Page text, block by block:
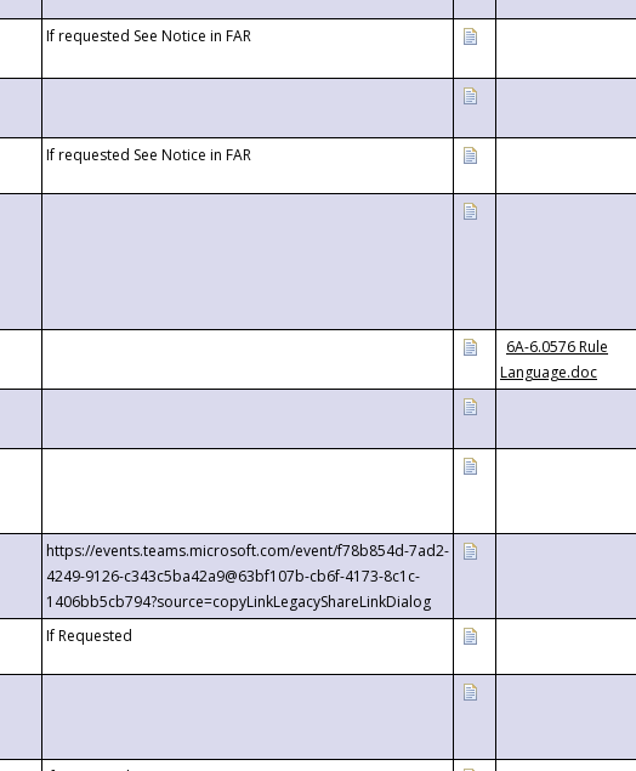
If requested See Notice in FAR
If requested See Notice in FAR
6A-6.0576 Rule
Language.doc
https://events.teams.microsoft.com/event/f78b854d-7ad2-
4249-9126-c343c5ba42a9@63bf107b-cb6f-4173-8c1c-
1406bb5cb794?source=copyLinkLegacyShareLinkDialog
If Requested